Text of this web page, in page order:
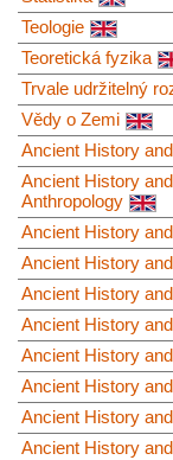
Teologie
Teoretická fyzika
Trvale udržitelný
Vědy o Zemi
Ancient History
Ancient History
Anthropology
Ancient History
Ancient History
Ancient History
Ancient History
Ancient History
Ancient History
Ancient History
Ancient History